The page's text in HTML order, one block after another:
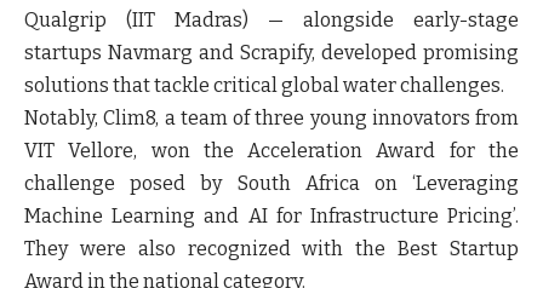
Qualgrip (IIT Madras) — alongside early-stage
startups Navmarg and Scrapify, developed promising
solutions that tackle critical global water challenges.
Notably, Clim8, a team of three young innovators from
VIT Vellore, won the Acceleration Award for the
challenge posed by South Africa on ‘Leveraging
Machine Learning and AI for Infrastructure Pricing’.
They were also recognized with the Best Startup
Award in the national category.